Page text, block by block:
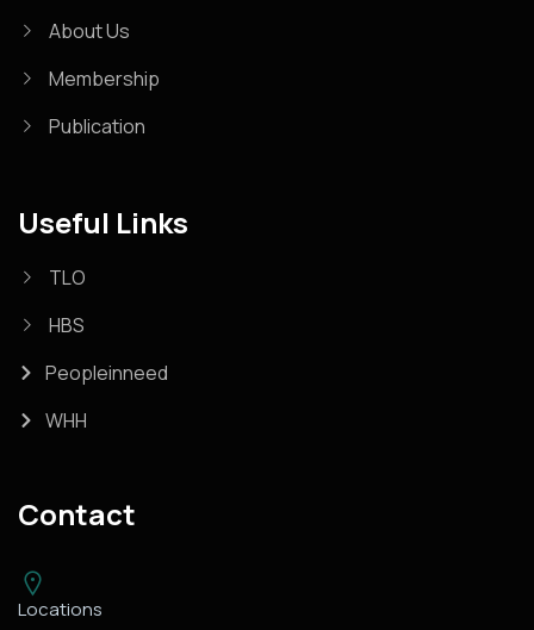
About Us
Membership
Publication
Useful Links
TLO
HBS
Peopleinneed
WHH
Contact
Locations